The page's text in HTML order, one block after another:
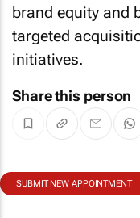
brand equity and
targeted
initiatives.
Share this person
SUBMIT NEW APPOINTMENT